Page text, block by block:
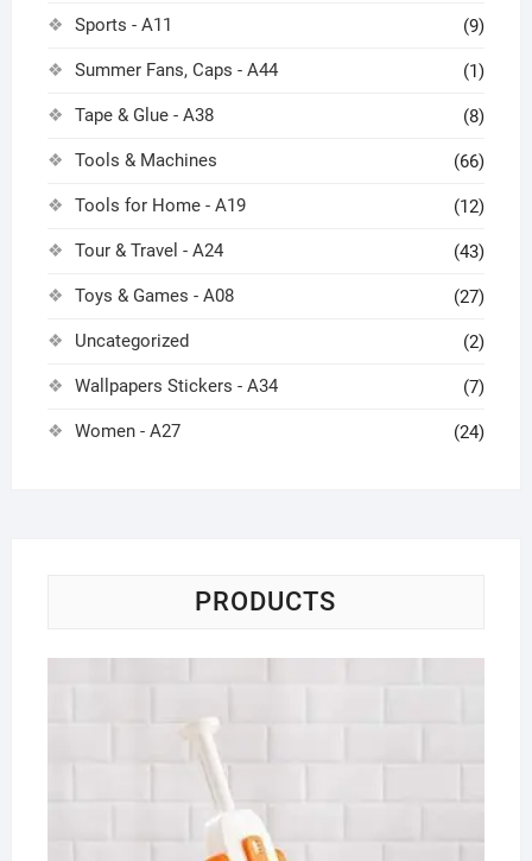
Sports - A11 (9)
Summer Fans, Caps - A44 (1)
Tape & Glue - A38 (8)
Tools & Machines (66)
Tools for Home - A19 (12)
Tour & Travel - A24 (43)
Toys & Games - A08 (27)
Uncategorized (2)
Wallpapers Stickers - A34 (7)
Women - A27 (24)
PRODUCTS